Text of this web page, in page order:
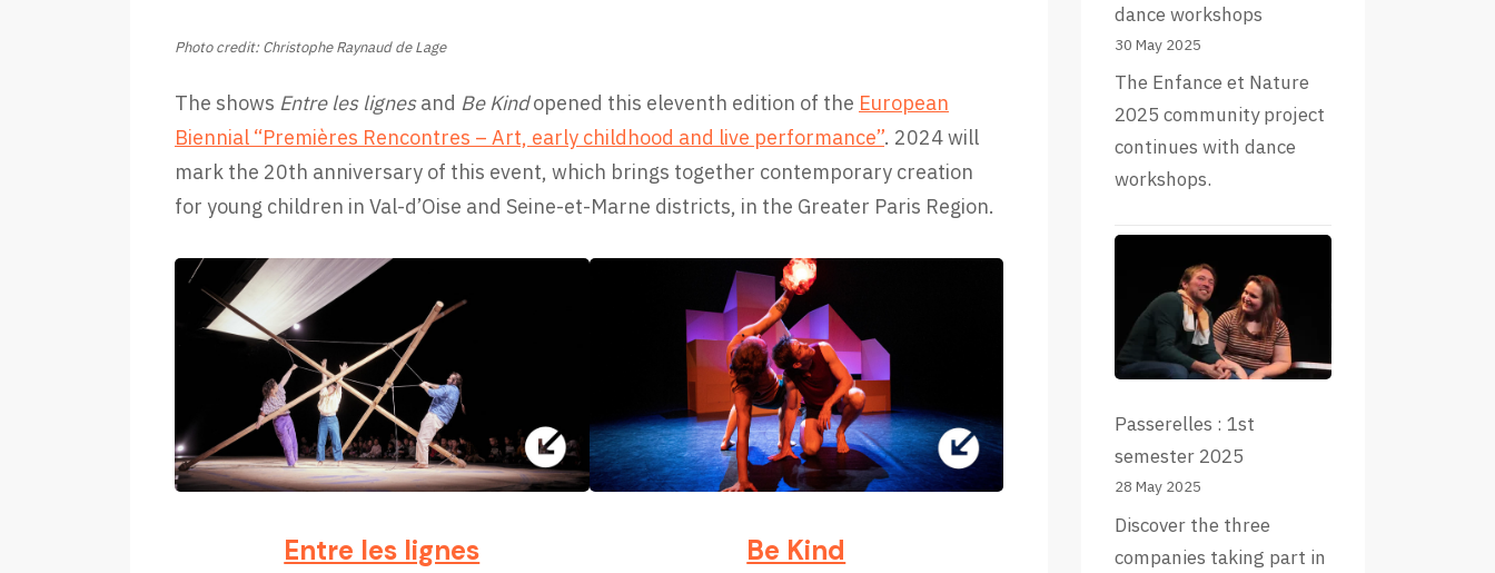
Photo credit: Christophe Raynaud de Lage
The shows Entre les lignesand Be Kindopened this eleventh edition of the European
Biennial “Premières Rencontres – Art, early childhood and live performance”. 2024 will
mark the 20th anniversary of this event, which brings together contemporary creation
for young children in Val-d’Oise and Seine-et-Marne districts, in the Greater Paris Region.
Entre les lignes Be Kind
dance workshops
30 May 2025
The Enfance et Nature
2025 community project
continues with dance
workshops.
Passerelles : 1st
semester 2025
28 May 2025
Discover the three
companies taking part in